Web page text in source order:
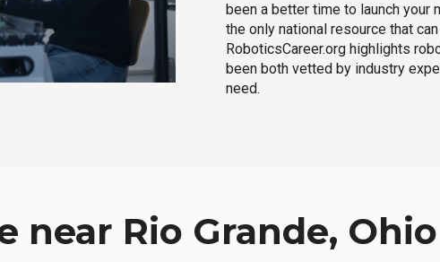
been a better time to launch your
the only national resource that
RoboticsCareer.org highlights
been both vetted by industry
need.
near Rio Grande, Ohio